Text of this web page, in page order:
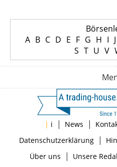
A B C D E F G H I J
S T U V
| i | News |
Datenschutzerklärung|
Über uns | Unsere